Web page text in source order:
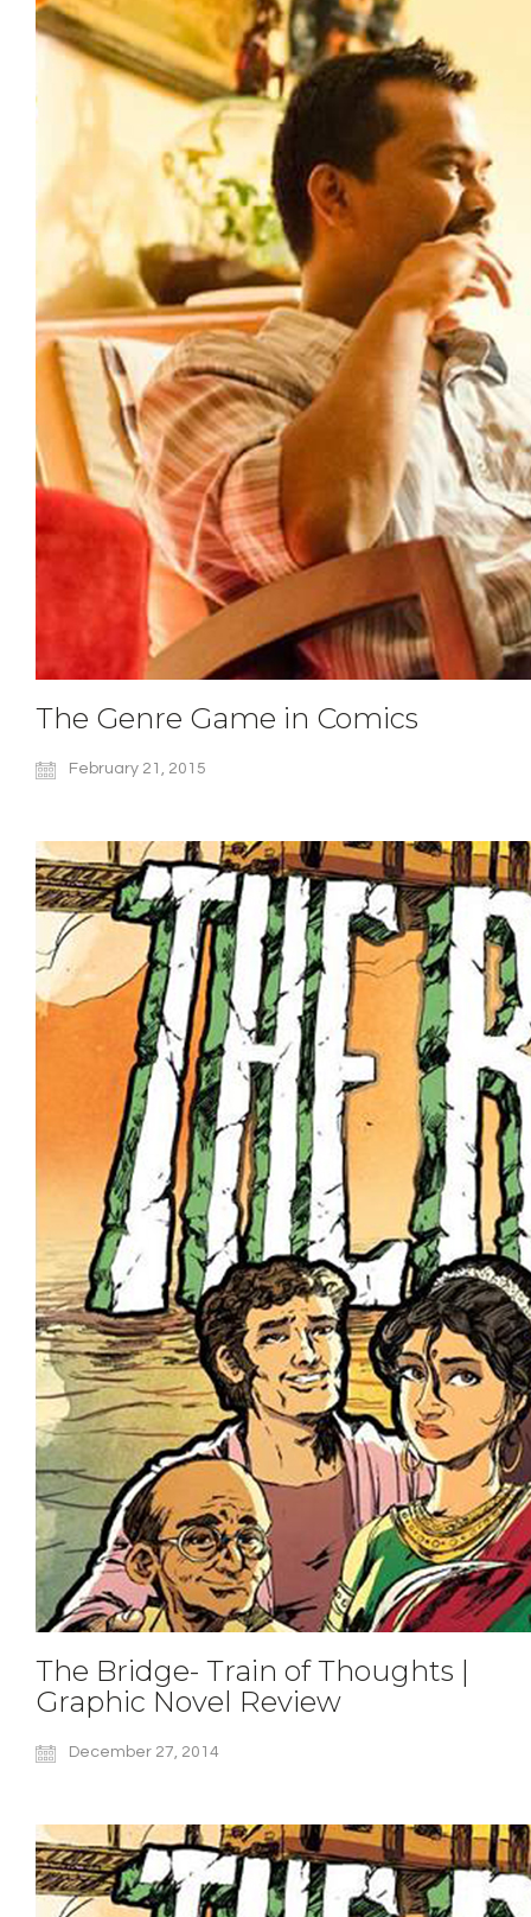
The Genre Game in Comics
February 21, 2015
The Bridge- Train of Thoughts |
Graphic Novel Review
December 27, 2014